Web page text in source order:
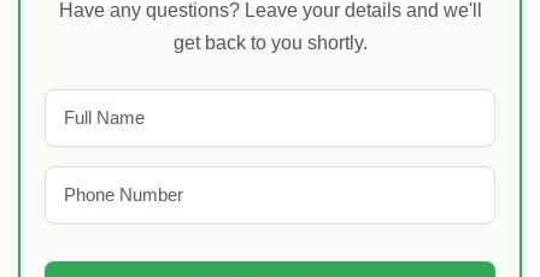
Have any questions? Leave your details and we'll
get back to you shortly.